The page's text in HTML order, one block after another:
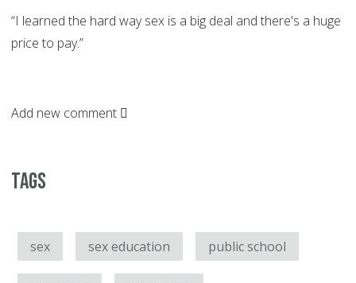
“I learned the hard way sex is a big deal and there's a huge
price to pay.”
Add new comment
Tags
sex sex education public school